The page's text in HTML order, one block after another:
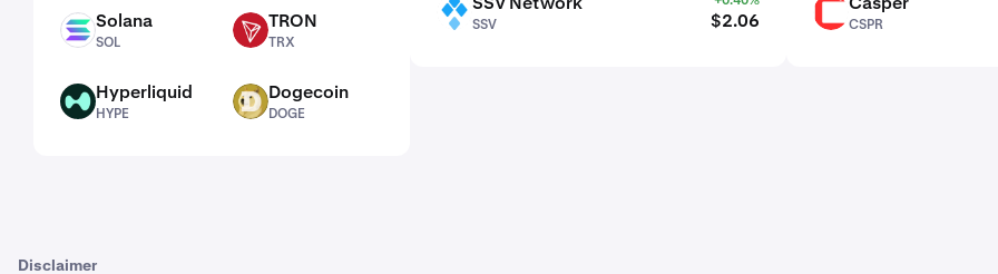
SOL Solana
SOL
TRX TRON
TRX
HYPE Hyperliquid
HYPE
DOGE Dogecoin
DOGE
SSV
SSV $2.06 CSPR
Disclaimer